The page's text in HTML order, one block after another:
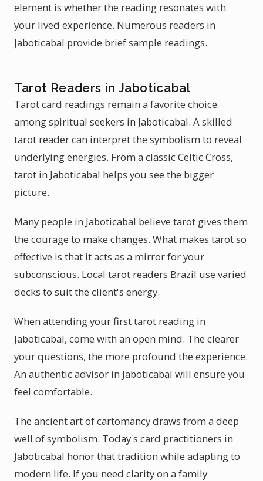
element is whether the reading resonates with
your lived experience. Numerous readers in
Jaboticabal provide brief sample readings.
Tarot Readers in Jaboticabal
Tarot card readings remain a favorite choice
among spiritual seekers in Jaboticabal. A skilled
tarot reader can interpret the symbolism to reveal
underlying energies. From a classic Celtic Cross,
tarot in Jaboticabal helps you see the bigger
picture.
Many people in Jaboticabal believe tarot gives them
the courage to make changes. What makes tarot so
effective is that it acts as a mirror for your
subconscious. Local tarot readers Brazil use varied
decks to suit the client's energy.
When attending your first tarot reading in
Jaboticabal, come with an open mind. The clearer
your questions, the more profound the experience.
An authentic advisor in Jaboticabal will ensure you
feel comfortable.
The ancient art of cartomancy draws from a deep
well of symbolism. Today's card practitioners in
Jaboticabal honor that tradition while adapting to
modern life. If you need clarity on a family